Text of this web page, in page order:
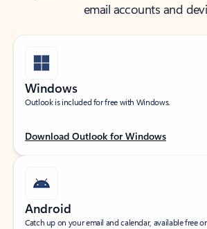
email accounts and
Windows
Outlook is included for free with Windows.
Download Outlook for Windows
Android
Catch up on your email and calendar, available free